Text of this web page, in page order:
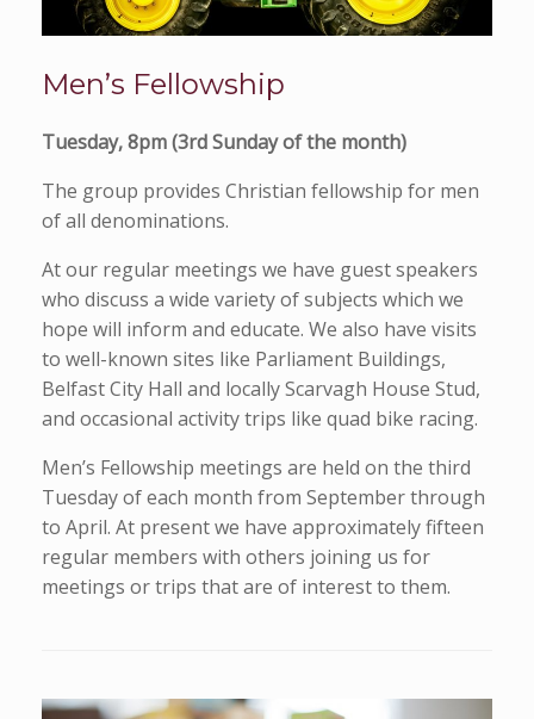
Men’s Fellowship
Tuesday, 8pm (3rd Sunday of the month)
The group provides Christian fellowship for men
of all denominations.
At our regular meetings we have guest speakers
who discuss a wide variety of subjects which we
hope will inform and educate. We also have visits
to well-known sites like Parliament Buildings,
Belfast City Hall and locally Scarvagh House Stud,
and occasional activity trips like quad bike racing.
Men’s Fellowship meetings are held on the third
Tuesday of each month from September through
to April. At present we have approximately fifteen
regular members with others joining us for
meetings or trips that are of interest to them.